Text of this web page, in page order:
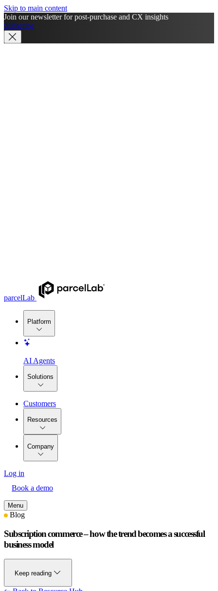
Skip to main content
Join our newsletter for post-purchase and CX insights
Subscribe
parcelLab
Platform
AI Agents
Solutions
Customers
Resources
Company
Log in
Book a demo
Menu
Blog
Subscription commerce – how the trend becomes a successful
business model
Keep reading